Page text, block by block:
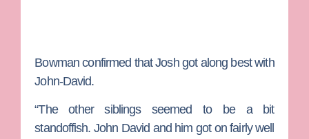
Bowman confirmed that Josh got along best with
John-David.
“The other siblings seemed to be a bit
standoffish. John David and him got on fairly well